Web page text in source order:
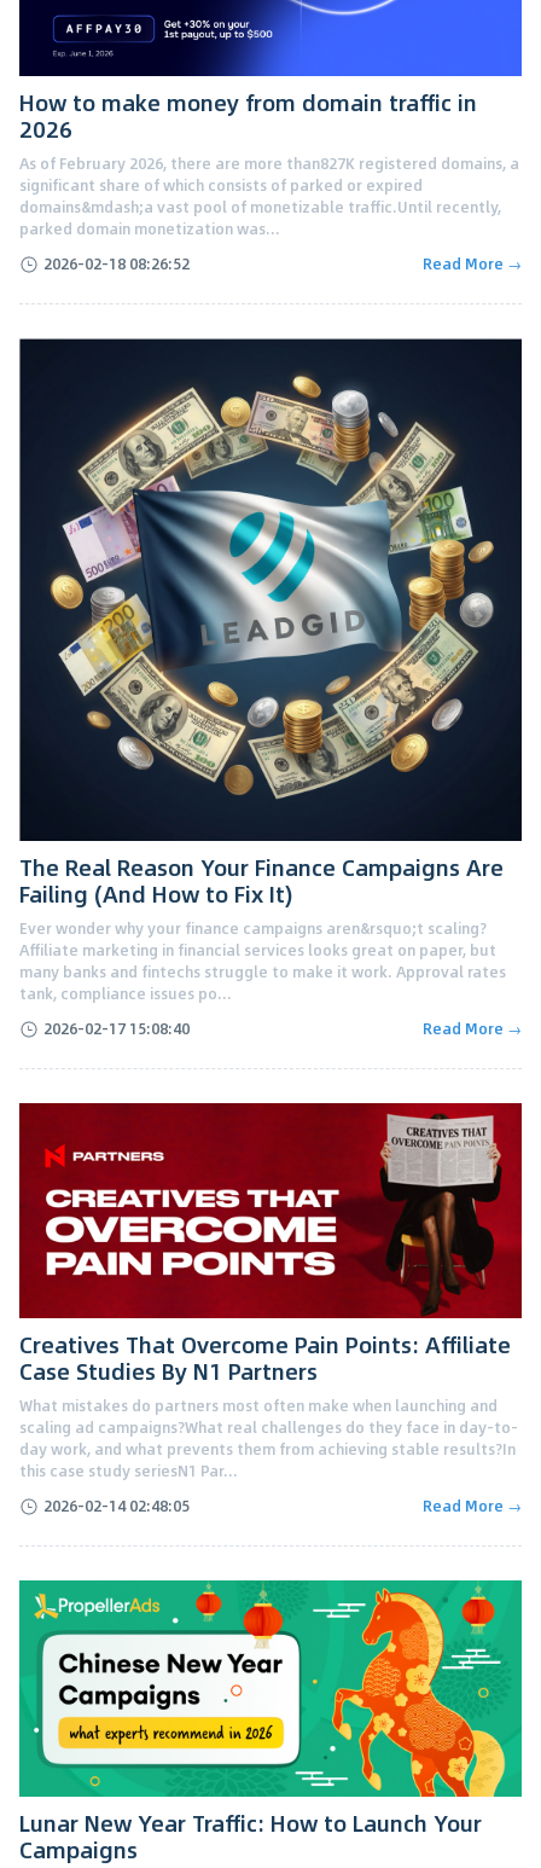
How to make money from domain traffic in
2026
As of February 2026, there are more than827K registered domains, a
significant share of which consists of parked or expired
domains&mdash;a vast pool of monetizable traffic.Until recently,
parked domain monetization was...
2026-02-18 08:26:52
Read More →
The Real Reason Your Finance Campaigns Are
Failing (And How to Fix It)
Ever wonder why your finance campaigns aren&rsquo;t scaling?
Affiliate marketing in financial services looks great on paper, but
many banks and fintechs struggle to make it work. Approval rates
tank, compliance issues po...
2026-02-17 15:08:40
Read More →
Creatives That Overcome Pain Points: Affiliate
Case Studies By N1 Partners
What mistakes do partners most often make when launching and
scaling ad campaigns?What real challenges do they face in day-to-
day work, and what prevents them from achieving stable results?In
this case study seriesN1 Par...
2026-02-14 02:48:05
Read More →
Lunar New Year Traffic: How to Launch Your
Campaigns